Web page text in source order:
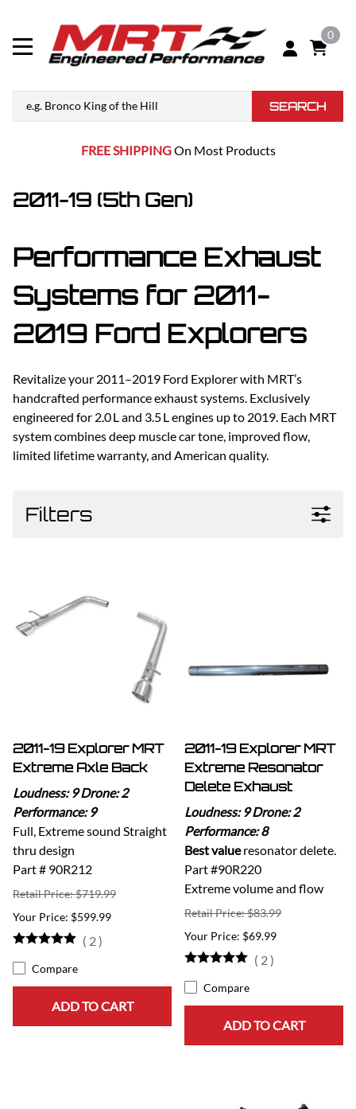
0
SEARCH
FREE SHIPPINGOn Most Products
2011-19 (5th Gen)
Performance Exhaust
Systems for 2011-
2019 Ford Explorers
Revitalize your 2011–2019 Ford Explorer with MRT’s
handcrafted performance exhaust systems. Exclusively
engineered for 2.0 L and 3.5 L engines up to 2019. Each MRT
system combines deep muscle car tone, improved flow,
limited lifetime warranty, and American quality.
Filters
2011-19 Explorer MRT
Extreme Axle Back
Loudness: 9 Drone: 2
Performance: 9
Full, Extreme sound Straight
thru design
Part # 90R212
Retail Price: $719.99
$599.99
( 2)
Compare
ADD TO CART
2011-19 Explorer MRT
Extreme Resonator
Delete Exhaust
Loudness: 9 Drone: 2
Performance: 8
Best valueresonator delete.
Part #90R220
Extreme volume and flow
Retail Price: $83.99
$69.99
( 2)
Compare
ADD TO CART